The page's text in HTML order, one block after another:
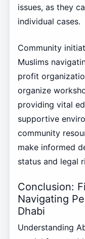
issues, as they
individual cases.
Community
Muslims
profit
organize
providing vital
supportive
community
make informed
status and legal
Conclusion:
Navigating
Dhabi
Understanding